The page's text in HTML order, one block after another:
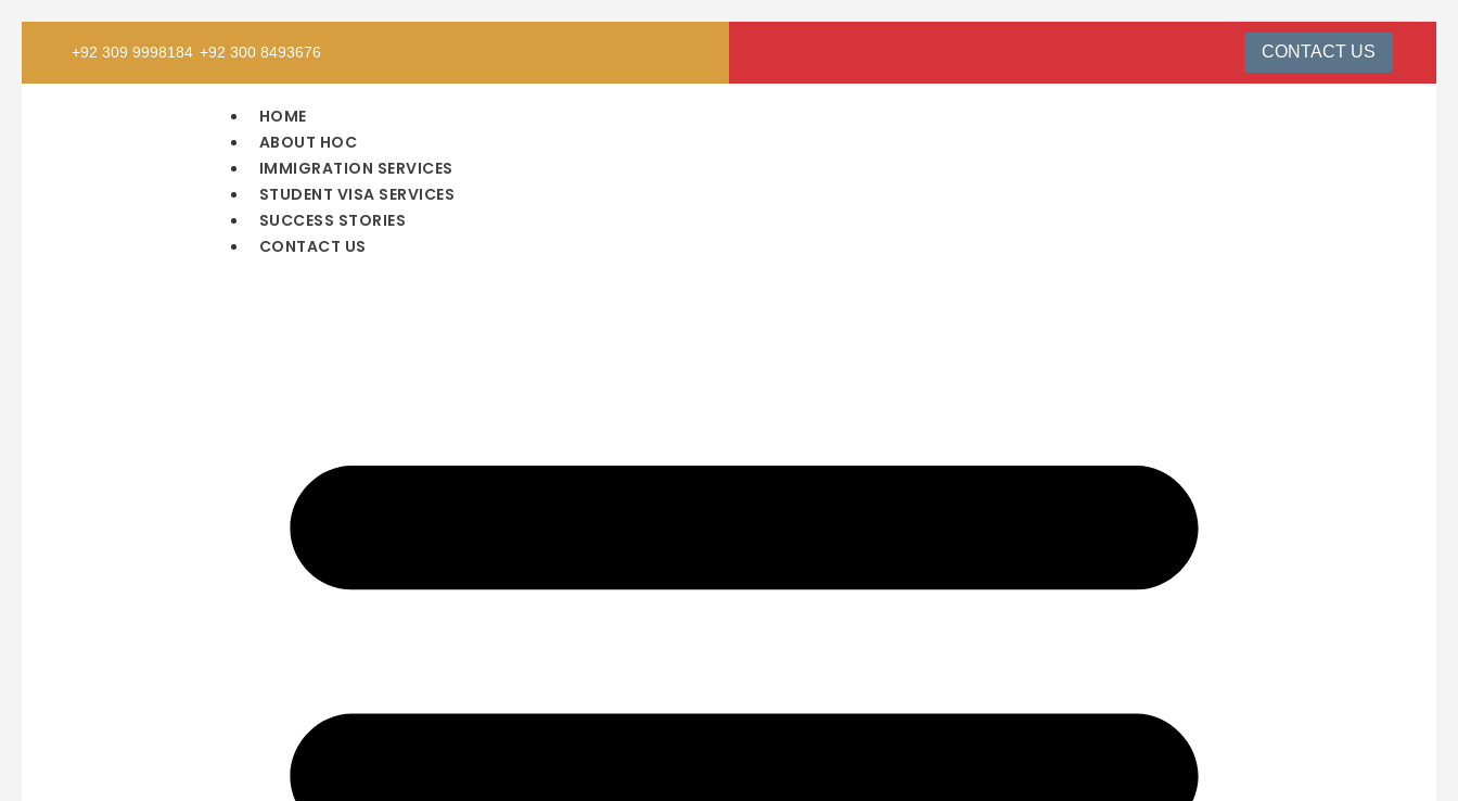
+92 309 9998184 +92 300 8493676 CONTACT US
HOME
ABOUT HOC
IMMIGRATION SERVICES
STUDENT VISA SERVICES
SUCCESS STORIES
CONTACT US